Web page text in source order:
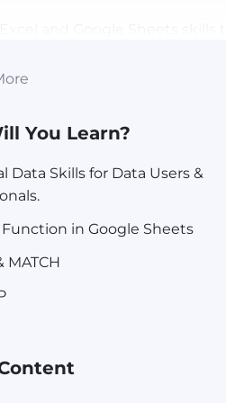
the differences, advantages,
Recorded LIVE during a
You Learn?
Data Skills for Data Users &
in Google Sheets
MATCH